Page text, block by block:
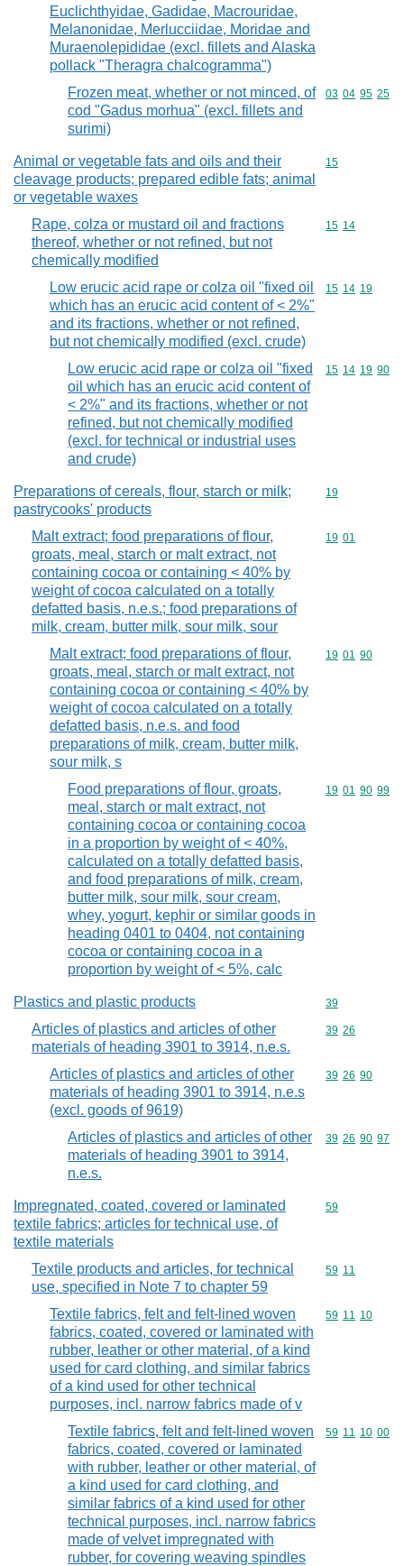
Euclichthyidae, Gadidae, Macrouridae,
Melanonidae, Merlucciidae, Moridae and
Muraenolepididae (excl. fillets and Alaska
pollack "Theragra chalcogramma")
Frozen meat, whether or not minced, of
cod "Gadus morhua" (excl. fillets and
surimi)
Commodity
03 04 95 25
Animal or vegetable fats and oils and their
cleavage products; prepared edible fats; animal
or vegetable waxes
Commodity
15
Rape, colza or mustard oil and fractions
thereof, whether or not refined, but not
chemically modified
Commodity
15 14
Low erucic acid rape or colza oil "fixed oil
which has an erucic acid content of < 2%"
and its fractions, whether or not refined,
but not chemically modified (excl. crude)
Commodity
15 14 19
Low erucic acid rape or colza oil "fixed
oil which has an erucic acid content of
< 2%" and its fractions, whether or not
refined, but not chemically modified
(excl. for technical or industrial uses
and crude)
Commodity
15 14 19 90
Preparations of cereals, flour, starch or milk;
pastrycooks' products
Commodity
19
Malt extract; food preparations of flour,
groats, meal, starch or malt extract, not
containing cocoa or containing < 40% by
weight of cocoa calculated on a totally
defatted basis, n.e.s.; food preparations of
milk, cream, butter milk, sour milk, sour
Commodity
19 01
Malt extract; food preparations of flour,
groats, meal, starch or malt extract, not
containing cocoa or containing < 40% by
weight of cocoa calculated on a totally
defatted basis, n.e.s. and food
preparations of milk, cream, butter milk,
sour milk, s
Commodity
19 01 90
Food preparations of flour, groats,
meal, starch or malt extract, not
containing cocoa or containing cocoa
in a proportion by weight of < 40%,
calculated on a totally defatted basis,
and food preparations of milk, cream,
butter milk, sour milk, sour cream,
whey, yogurt, kephir or similar goods in
heading 0401 to 0404, not containing
cocoa or containing cocoa in a
proportion by weight of < 5%, calc
Commodity
19 01 90 99
Plastics and plastic products Commodity
39
Articles of plastics and articles of other
materials of heading 3901 to 3914, n.e.s.
Commodity
39 26
Articles of plastics and articles of other
materials of heading 3901 to 3914, n.e.s
(excl. goods of 9619)
Commodity
39 26 90
Articles of plastics and articles of other
materials of heading 3901 to 3914,
n.e.s.
Commodity
39 26 90 97
Impregnated, coated, covered or laminated
textile fabrics; articles for technical use, of
textile materials
Commodity
59
Textile products and articles, for technical
use, specified in Note 7 to chapter 59
Commodity
59 11
Textile fabrics, felt and felt-lined woven
fabrics, coated, covered or laminated with
rubber, leather or other material, of a kind
used for card clothing, and similar fabrics
of a kind used for other technical
purposes, incl. narrow fabrics made of v
Commodity
59 11 10
Textile fabrics, felt and felt-lined woven
fabrics, coated, covered or laminated
with rubber, leather or other material, of
a kind used for card clothing, and
similar fabrics of a kind used for other
technical purposes, incl. narrow fabrics
made of velvet impregnated with
rubber, for covering weaving spindles
Commodity
59 11 10 00